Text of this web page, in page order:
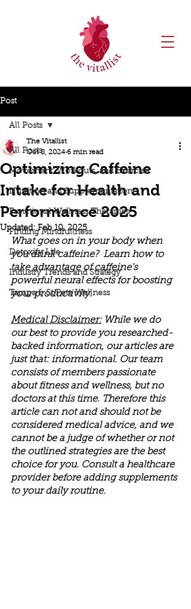
Post
All Posts
Movement, Workouts, and Exercise
Nutrition and Supplementation
Functional Wellness Therapies
Finding Mindfullness
Detoxify Life
Industry Trends and Strategy
Tampa & St Pete Wellness
All Posts
Optimizing Caffeine
Intake for Health and
Performance 2025
The Vitallist
Oct 8, 2024 6 min read
Updated:Feb 10, 2025
What goes on in your body when
you drink caffeine?  Learn how to
take advantage of caffeine's
powerful neural effects for boosting
your productivity.
Medical Disclaimer: While we do
our best to provide you researched-
backed information, our articles are
just that: informational. Our team
consists of members passionate
about fitness and wellness, but no
doctors at this time. Therefore this
article can not and should not be
considered medical advice, and we
cannot be a judge of whether or not
the outlined strategies are the best
choice for you. Consult a healthcare
provider before adding supplements
to your daily routine.